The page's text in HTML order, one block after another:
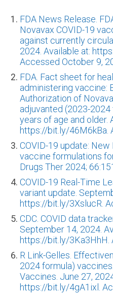
FDA News Release.
Novavax COVID-19
against currently
2024. Available at:
Accessed October 9,
FDA. Fact sheet for
administering vaccine:
Authorization of
adjuvanted (2023-
years of age and older.
https://bit.ly/46M6kBa.
COVID-19 update:
vaccine formulations
Drugs Ther 2024;
COVID-19 Real-Time
variant update.
https://bit.ly/3XslucR.
CDC. COVID data
September 14, 2024.
https://bit.ly/3Ka3HhH.
R Link-Gelles.
2024 formula)
Vaccines. June 27,
https://bit.ly/4gA1ixl.